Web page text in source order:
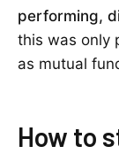
performing,
this was only
as mutual
How to